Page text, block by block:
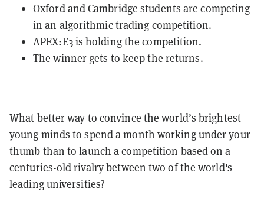
Oxford and Cambridge students are competing
in an algorithmic trading competition.
APEX:E3 is holding the competition.
The winner gets to keep the returns.
What better way to convince the world’s brightest
young minds to spend a month working under your
thumb than to launch a competition based on a
centuries-old rivalry between two of the world's
leading universities?